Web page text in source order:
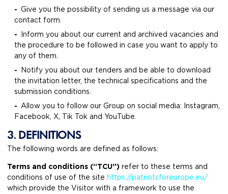
Give you the possibility of sending us a message via our
contact form.
Inform you about our current and archived vacancies and
the procedure to be followed in case you want to apply to
any of them.
Notify you about our tenders and be able to download
the invitation letter, the technical specifications and the
submission conditions.
Allow you to follow our Group on social media: Instagram,
Facebook, X, Tik Tok and YouTube.
3. DEFINITIONS
The following words are defined as follows:
Terms and conditions (“TCU”) refer to these terms and
conditions of use of the site https://patriotsforeurope.eu/
which provide the Visitor with a framework to use the